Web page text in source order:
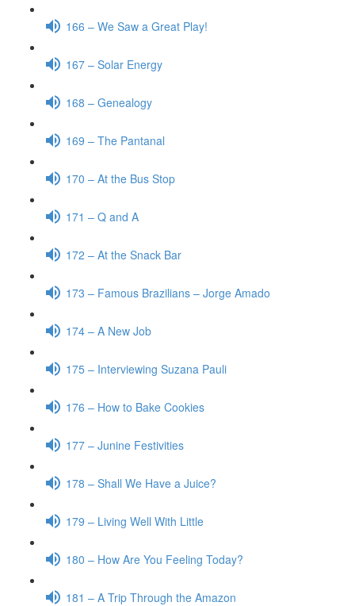
166 – We Saw a Great Play!
167 – Solar Energy
168 – Genealogy
169 – The Pantanal
170 – At the Bus Stop
171 – Q and A
172 – At the Snack Bar
173 – Famous Brazilians – Jorge Amado
174 – A New Job
175 – Interviewing Suzana Pauli
176 – How to Bake Cookies
177 – Junine Festivities
178 – Shall We Have a Juice?
179 – Living Well With Little
180 – How Are You Feeling Today?
181 – A Trip Through the Amazon